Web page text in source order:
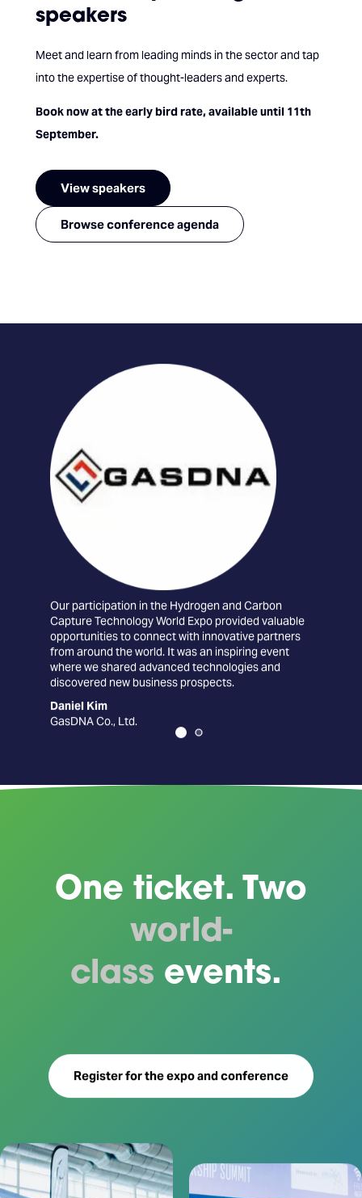
speakers
Meet and learn from leading minds in the sector and tap
into the expertise of thought-leaders and experts.
Book now at the early bird rate, available until 11th
September.
View speakers
Browse conference agenda
Our participation in the Hydrogen and Carbon
Capture Technology World Expo provided valuable
opportunities to connect with innovative partners
from around the world. It was an inspiring event
where we shared advanced technologies and
discovered new business prospects.
Daniel Kim
GasDNA Co., Ltd.
One ticket. Two
world-
class events.
Register for the expo and conference